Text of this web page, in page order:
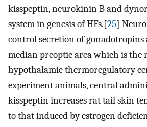
kisspeptin, neurokinin B and
system in genesis of HFs.[25]
control secretion of gonadotropins
median preoptic area which is the
hypothalamic thermoregulatory
experiment animals, central
kisspeptin increases rat tail skin
to that induced by estrogen